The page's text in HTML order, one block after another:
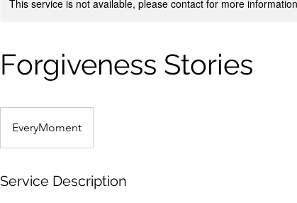
This service is not available, please contact for more
Forgiveness Stories
EveryMoment
Service Description